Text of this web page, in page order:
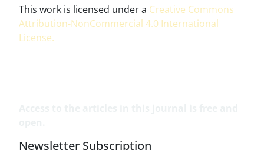
This work is licensed under a Creative Commons
Attribution-NonCommercial 4.0 International
License.
Newsletter Subscription